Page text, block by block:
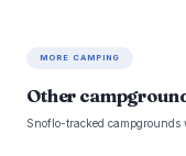
MORE CAMPING
Other
Snoflo-tracked campgrounds